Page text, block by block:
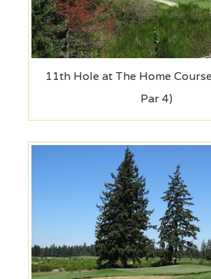
11th Hole at The Home
Par 4)